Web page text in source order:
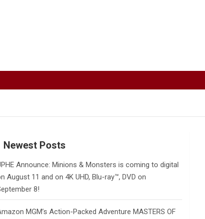
Newest Posts
Announce: Minions & Monsters is coming to digital
August 11 and on 4K UHD, Blu-ray™, DVD on
8!
MGM’s Action-Packed Adventure MASTERS OF